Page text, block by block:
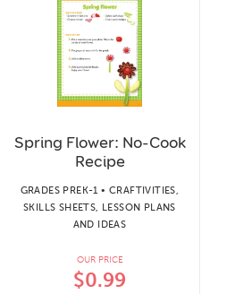
Spring Flower: No-Cook
Recipe
GRADES PREK-1 • CRAFTIVITIES,
SKILLS SHEETS, LESSON PLANS
AND IDEAS
OUR PRICE
$0.99